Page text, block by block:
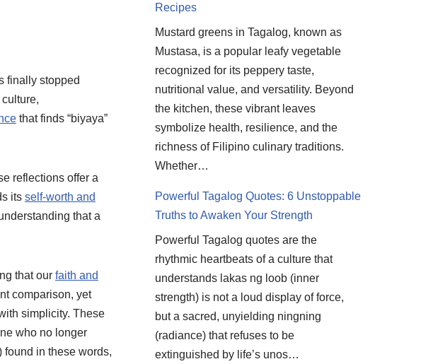
finally stopped
that finds “biyaya”
reflections offer a
its self-worth and
that a
that our faith and
comparison, yet
simplicity. These
who no longer
found in these words,
Recipes
Mustard greens in Tagalog, known as
Mustasa, is a popular leafy vegetable
recognized for its peppery taste,
nutritional value, and versatility. Beyond
the kitchen, these vibrant leaves
symbolize health, resilience, and the
richness of Filipino culinary traditions.
Whether…
Powerful Tagalog Quotes: 6 Unstoppable
Truths to Awaken Your Strength
Powerful Tagalog quotes are the
rhythmic heartbeats of a culture that
understands lakas ng loob (inner
strength) is not a loud display of force,
but a sacred, unyielding ningning
(radiance) that refuses to be
extinguished by life’s unos…